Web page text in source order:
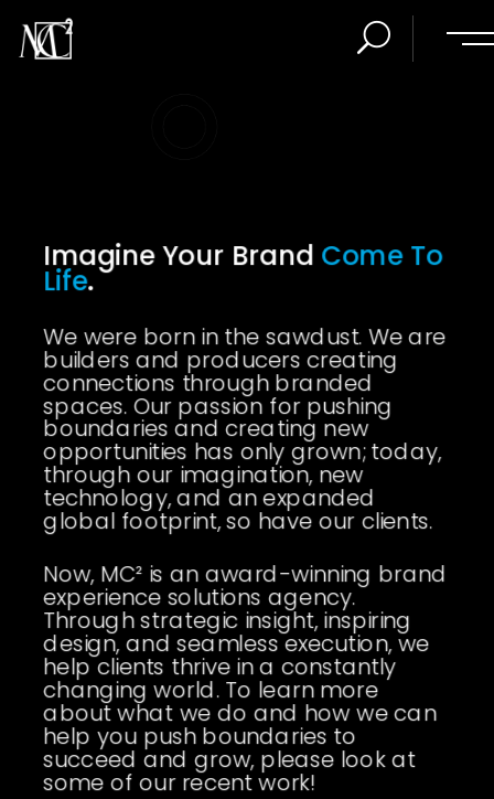
Imagine Your Brand Come To
Life.
We were born in the sawdust. We are
builders and producers creating
connections through branded
spaces. Our passion for pushing
boundaries and creating new
opportunities has only grown; today,
through our imagination, new
technology, and an expanded
global footprint, so have our clients.
Now, MC² is an award-winning brand
experience solutions agency.
Through strategic insight, inspiring
design, and seamless execution, we
help clients thrive in a constantly
changing world. To learn more
about what we do and how we can
help you push boundaries to
succeed and grow, please look at
some of our recent work!